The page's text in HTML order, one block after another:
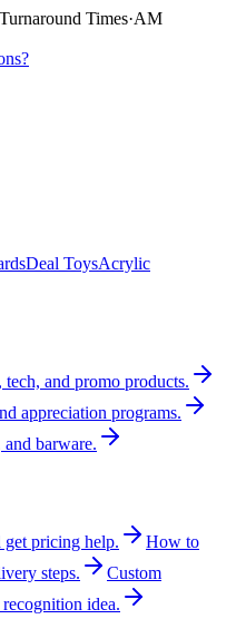
Times·AM
Deal ToysAcrylic
and promo products.
appreciation programs.
barware.
get pricing help.
How to
steps.
Custom
idea.